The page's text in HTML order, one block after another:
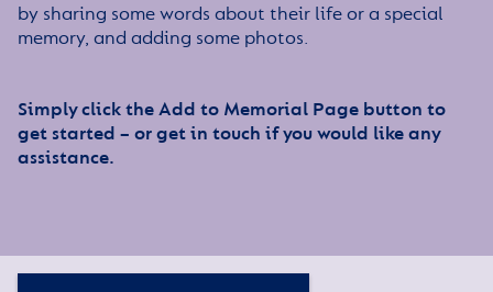
by sharing some words about their life or a special
memory, and adding some photos.
Simply click the Add to Memorial Page button to
get started – or get in touch if you would like any
assistance.